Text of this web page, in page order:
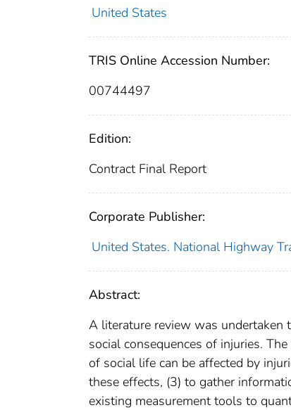
United States
TRIS Online Accession Number:
00744497
Edition:
Contract Final Report
Corporate Publisher:
United States. National Highway
Abstract:
A literature review was undertaken
social consequences of injuries.
of social life can be affected by
these effects, (3) to gather
existing measurement tools to